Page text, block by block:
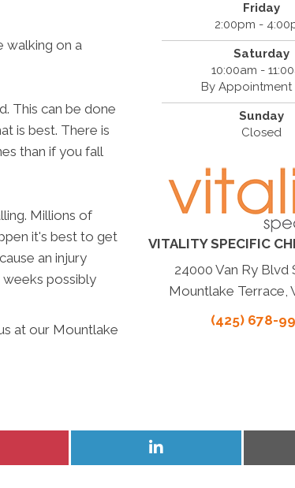
walking on a
This can be done
is best. There is
than if you fall
Millions of
it's best to get
an injury
weeks possibly
at our Mountlake
Friday
2:00pm -
Saturday
10:00am -
By Appointment
Sunday
Closed
VITALITY SPECIFIC
24000 Van Ry Blvd
Mountlake Terrace,
(425) 678-
Share